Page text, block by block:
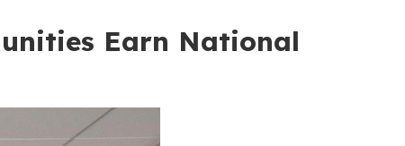
Earn National